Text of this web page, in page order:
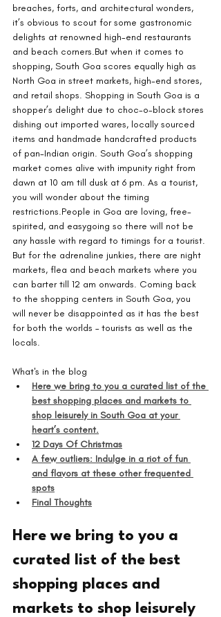
breaches, forts, and architectural wonders,
it’s obvious to scout for some gastronomic
delights at renowned high-end restaurants
and beach corners.But when it comes to
shopping, South Goa scores equally high as
North Goa in street markets, high-end stores,
and retail shops. Shopping in South Goa is a
shopper’s delight due to choc-o-block stores
dishing out imported wares, locally sourced
items and handmade handcrafted products
of pan-Indian origin. South Goa’s shopping
market comes alive with impunity right from
dawn at 10 am till dusk at 6 pm. As a tourist,
you will wonder about the timing
restrictions.People in Goa are loving, free-
spirited, and easygoing so there will not be
any hassle with regard to timings for a tourist.
But for the adrenaline junkies, there are night
markets, flea and beach markets where you
can barter till 12 am onwards. Coming back
to the shopping centers in South Goa, you
will never be disappointed as it has the best
for both the worlds – tourists as well as the
locals.
What's in the blog
Here we bring to you a curated list of the
best shopping places and markets to
shop leisurely in South Goa at your
heart’s content.
12 Days Of Christmas
A few outliers: Indulge in a riot of fun
and flavors at these other frequented
spots
Final Thoughts
Here we bring to you a
curated list of the best
shopping places and
markets to shop leisurely